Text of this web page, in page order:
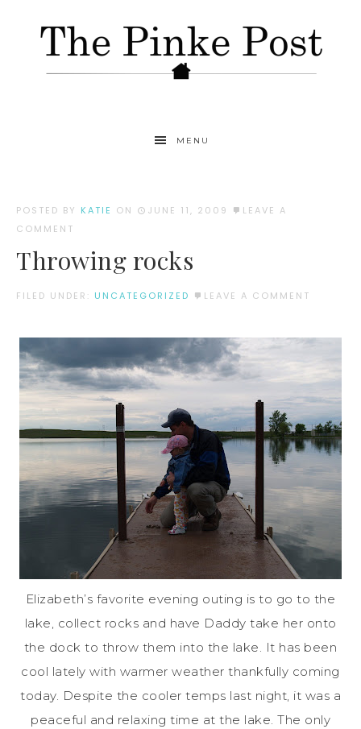
MENU
POSTED BY KATIE ON JUNE 11, 2009
LEAVE A
COMMENT
Throwing rocks
FILED UNDER: UNCATEGORIZED LEAVE A COMMENT
Elizabeth’s favorite evening outing is to go to the
lake, collect rocks and have Daddy take her onto
the dock to throw them into the lake. It has been
cool lately with warmer weather thankfully coming
today. Despite the cooler temps last night, it was a
peaceful and relaxing time at the lake. The only